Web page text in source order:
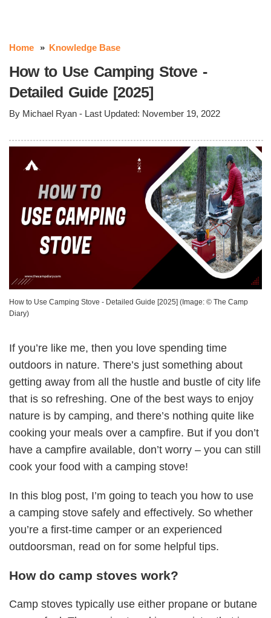
Home Knowledge Base
How to Use Camping Stove -
Detailed Guide [2025]
By Michael Ryan - Last Updated: November 19, 2022
How to Use Camping Stove - Detailed Guide [2025] (Image: © The Camp
Diary)
If you’re like me, then you love spending time
outdoors in nature. There’s just something about
getting away from all the hustle and bustle of city life
that is so refreshing. One of the best ways to enjoy
nature is by camping, and there’s nothing quite like
cooking your meals over a campfire. But if you don’t
have a campfire available, don’t worry – you can still
cook your food with a camping stove!
In this blog post, I’m going to teach you how to use
a camping stove safely and effectively. So whether
you’re a first-time camper or an experienced
outdoorsman, read on for some helpful tips.
How do camp stoves work?
Camp stoves typically use either propane or butane